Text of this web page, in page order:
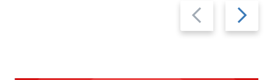
Previous
slide
Next
slide